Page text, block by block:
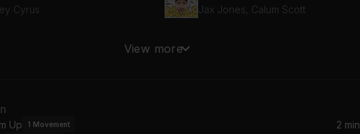
Cyrus
Jax Jones, Calum Scott
TIMES (MJ Cole Remix)View more
Up 1 Movement
2 min